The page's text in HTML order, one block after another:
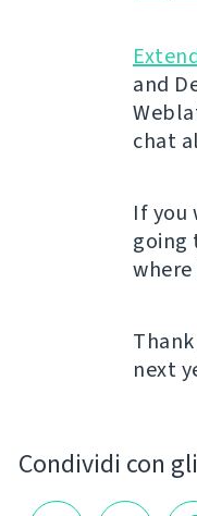
and
chat
If you
going
next
Condividi con